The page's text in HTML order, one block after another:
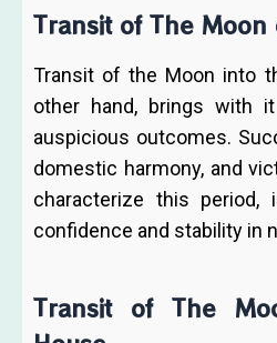
Transit of The Moon
Transit of the Moon into
other hand, brings with
auspicious outcomes.
domestic harmony, and
characterize this
confidence and stability in
Transit of The